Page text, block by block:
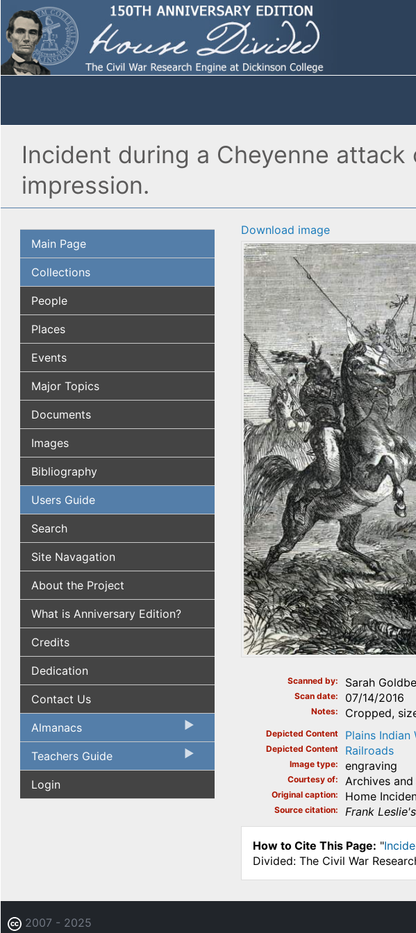
Incident during a Cheyenne
impression.
Main Page
Collections
People
Places
Events
Major Topics
Documents
Images
Bibliography
Users Guide
Search
Site Navagation
About the Project
What is Anniversary Edition?
Credits
Dedication
Contact Us
Almanacs
Teachers Guide
Login
Download image
Scanned by Sarah
Scan date 07/14/2016
Notes Cropped,
Depicted Content Plains Indian
Depicted Content Railroads
Image type engraving
Courtesy of Archives
Original caption Home
Source citation Frank
How to Cite This Page: "
Divided: The Civil War
2007 - 2025